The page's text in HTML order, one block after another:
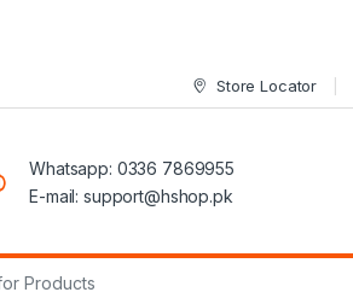
Store Locator
Whatsapp: 0336 7869955
E-mail: support@hshop.pk